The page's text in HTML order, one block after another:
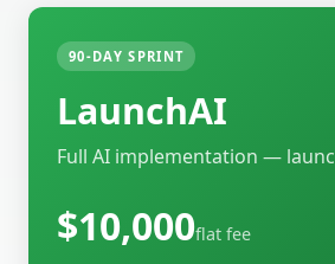
90-DAY SPRINT
LaunchAI
Full AI implementation —
$10,000flat fee